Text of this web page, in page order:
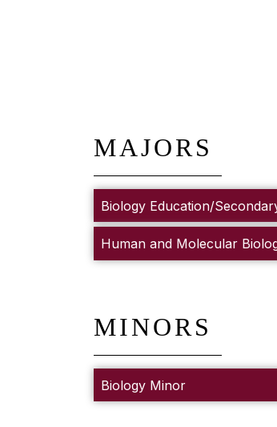
MAJORS
Biology Education/
Human and Molecular
MINORS
Biology Minor